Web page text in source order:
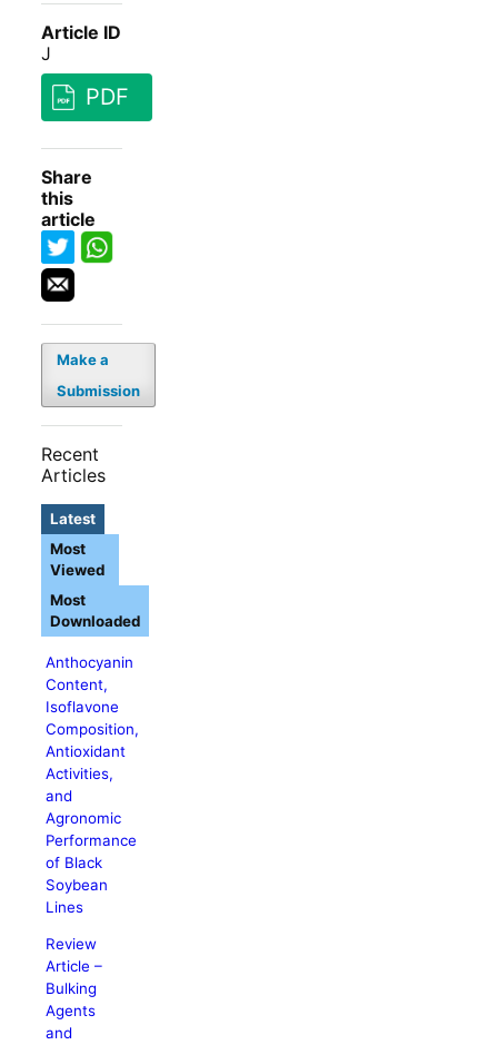
Article ID
J
PDF
Share
this
article
Make a
Submission
Recent
Articles
Latest
Anthocyanin
Content,
Isoflavone
Composition,
Antioxidant
Activities,
and
Agronomic
Performance
of Black
Soybean
Lines
Review
Article –
Bulking
Agents
and
Most
Viewed
Most
Downloaded